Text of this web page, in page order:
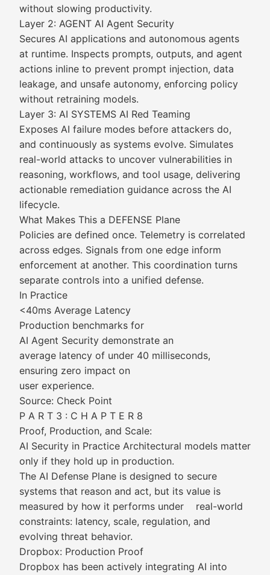
without slowing productivity.
Layer 2: AGENT AI Agent Security
Secures AI applications and autonomous agents
at runtime. Inspects prompts, outputs, and agent
actions inline to prevent prompt injection, data
leakage, and unsafe autonomy, enforcing policy
without retraining models.
Layer 3: AI SYSTEMS AI Red Teaming
Exposes AI failure modes before attackers do,
and continuously as systems evolve. Simulates
real-world attacks to uncover vulnerabilities in
reasoning, workflows, and tool usage, delivering
actionable remediation guidance across the AI
lifecycle.
What Makes This a DEFENSE Plane
Policies are defined once. Telemetry is correlated
across edges. Signals from one edge inform
enforcement at another. This coordination turns
separate controls into a unified defense.
In Practice
<40ms Average Latency
Production benchmarks for
AI Agent Security demonstrate an
average latency of under 40 milliseconds,
ensuring zero impact on
user experience.
Source: Check Point
P A R T 3 : C H A P T E R 8
Proof, Production, and Scale:
AI Security in Practice Architectural models matter
only if they hold up in production.
The AI Defense Plane is designed to secure
systems that reason and act, but its value is
measured by how it performs under real-world
constraints: latency, scale, regulation, and
evolving threat behavior.
Dropbox: Production Proof
Dropbox has been actively integrating AI into